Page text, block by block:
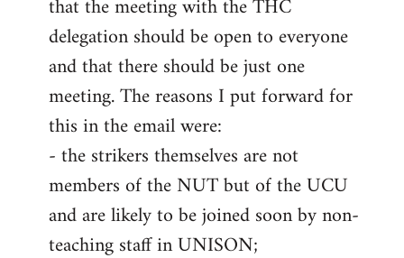
that the meeting with the THC
delegation should be open to everyone
and that there should be just one
meeting. The reasons I put forward for
this in the email were:
- the strikers themselves are not
members of the NUT but of the UCU
and are likely to be joined soon by non-
teaching staff in UNISON;